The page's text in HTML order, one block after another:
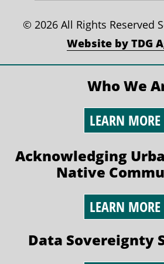
© 2026 All Rights Reserved
Website by TDG
Who We
LEARN MORE
Acknowledging
Native
LEARN MORE
Data Sovereignty